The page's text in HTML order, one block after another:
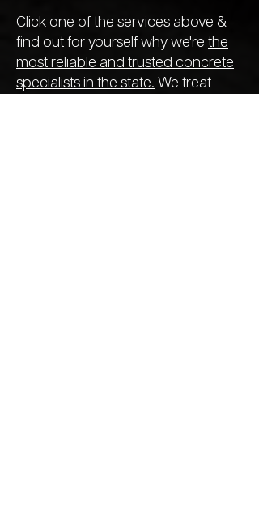
Click one of the services above &
find out for yourself why we're the
most reliable and trusted concrete
specialists in the state. We treat